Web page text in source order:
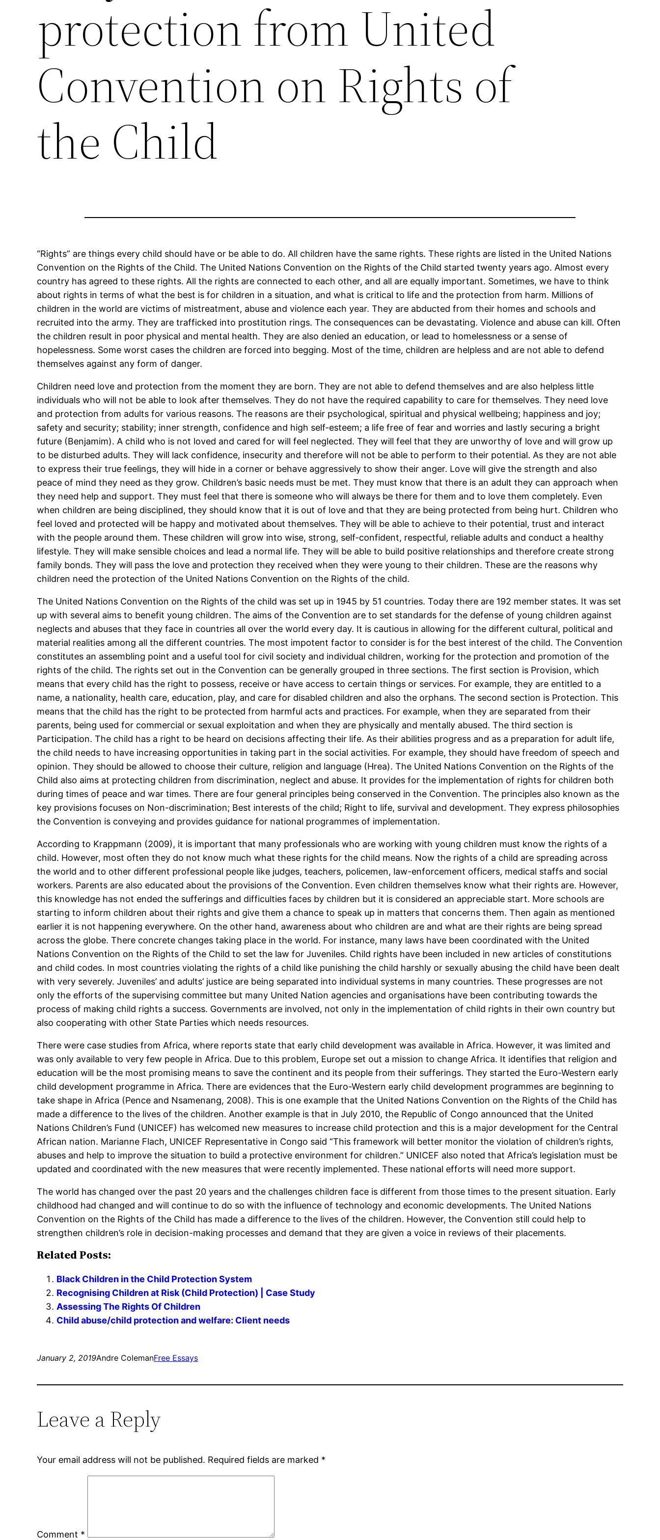
protection from United
Convention on Rights of
the Child
“Rights” are things every child should have or be able to do. All children have the same rights. These rights are listed in the United Nations
Convention on the Rights of the Child. The United Nations Convention on the Rights of the Child started twenty years ago. Almost every
country has agreed to these rights. All the rights are connected to each other, and all are equally important. Sometimes, we have to think
about rights in terms of what the best is for children in a situation, and what is critical to life and the protection from harm. Millions of
children in the world are victims of mistreatment, abuse and violence each year. They are abducted from their homes and schools and
recruited into the army. They are trafficked into prostitution rings. The consequences can be devastating. Violence and abuse can kill. Often
the children result in poor physical and mental health. They are also denied an education, or lead to homelessness or a sense of
hopelessness. Some worst cases the children are forced into begging. Most of the time, children are helpless and are not able to defend
themselves against any form of danger.
Children need love and protection from the moment they are born. They are not able to defend themselves and are also helpless little
individuals who will not be able to look after themselves. They do not have the required capability to care for themselves. They need love
and protection from adults for various reasons. The reasons are their psychological, spiritual and physical wellbeing; happiness and joy;
safety and security; stability; inner strength, confidence and high self-esteem; a life free of fear and worries and lastly securing a bright
future (Benjamim). A child who is not loved and cared for will feel neglected. They will feel that they are unworthy of love and will grow up
to be disturbed adults. They will lack confidence, insecurity and therefore will not be able to perform to their potential. As they are not able
to express their true feelings, they will hide in a corner or behave aggressively to show their anger. Love will give the strength and also
peace of mind they need as they grow. Children’s basic needs must be met. They must know that there is an adult they can approach when
they need help and support. They must feel that there is someone who will always be there for them and to love them completely. Even
when children are being disciplined, they should know that it is out of love and that they are being protected from being hurt. Children who
feel loved and protected will be happy and motivated about themselves. They will be able to achieve to their potential, trust and interact
with the people around them. These children will grow into wise, strong, self-confident, respectful, reliable adults and conduct a healthy
lifestyle. They will make sensible choices and lead a normal life. They will be able to build positive relationships and therefore create strong
family bonds. They will pass the love and protection they received when they were young to their children. These are the reasons why
children need the protection of the United Nations Convention on the Rights of the child.
The United Nations Convention on the Rights of the child was set up in 1945 by 51 countries. Today there are 192 member states. It was set
up with several aims to benefit young children. The aims of the Convention are to set standards for the defense of young children against
neglects and abuses that they face in countries all over the world every day. It is cautious in allowing for the different cultural, political and
material realities among all the different countries. The most impotent factor to consider is for the best interest of the child. The Convention
constitutes an assembling point and a useful tool for civil society and individual children, working for the protection and promotion of the
rights of the child. The rights set out in the Convention can be generally grouped in three sections. The first section is Provision, which
means that every child has the right to possess, receive or have access to certain things or services. For example, they are entitled to a
name, a nationality, health care, education, play, and care for disabled children and also the orphans. The second section is Protection. This
means that the child has the right to be protected from harmful acts and practices. For example, when they are separated from their
parents, being used for commercial or sexual exploitation and when they are physically and mentally abused. The third section is
Participation. The child has a right to be heard on decisions affecting their life. As their abilities progress and as a preparation for adult life,
the child needs to have increasing opportunities in taking part in the social activities. For example, they should have freedom of speech and
opinion. They should be allowed to choose their culture, religion and language (Hrea). The United Nations Convention on the Rights of the
Child also aims at protecting children from discrimination, neglect and abuse. It provides for the implementation of rights for children both
during times of peace and war times. There are four general principles being conserved in the Convention. The principles also known as the
key provisions focuses on Non-discrimination; Best interests of the child; Right to life, survival and development. They express philosophies
the Convention is conveying and provides guidance for national programmes of implementation.
According to Krappmann (2009), it is important that many professionals who are working with young children must know the rights of a
child. However, most often they do not know much what these rights for the child means. Now the rights of a child are spreading across
the world and to other different professional people like judges, teachers, policemen, law-enforcement officers, medical staffs and social
workers. Parents are also educated about the provisions of the Convention. Even children themselves know what their rights are. However,
this knowledge has not ended the sufferings and difficulties faces by children but it is considered an appreciable start. More schools are
starting to inform children about their rights and give them a chance to speak up in matters that concerns them. Then again as mentioned
earlier it is not happening everywhere. On the other hand, awareness about who children are and what are their rights are being spread
across the globe. There concrete changes taking place in the world. For instance, many laws have been coordinated with the United
Nations Convention on the Rights of the Child to set the law for Juveniles. Child rights have been included in new articles of constitutions
and child codes. In most countries violating the rights of a child like punishing the child harshly or sexually abusing the child have been dealt
with very severely. Juveniles’ and adults’ justice are being separated into individual systems in many countries. These progresses are not
only the efforts of the supervising committee but many United Nation agencies and organisations have been contributing towards the
process of making child rights a success. Governments are involved, not only in the implementation of child rights in their own country but
also cooperating with other State Parties which needs resources.
There were case studies from Africa, where reports state that early child development was available in Africa. However, it was limited and
was only available to very few people in Africa. Due to this problem, Europe set out a mission to change Africa. It identifies that religion and
education will be the most promising means to save the continent and its people from their sufferings. They started the Euro-Western early
child development programme in Africa. There are evidences that the Euro-Western early child development programmes are beginning to
take shape in Africa (Pence and Nsamenang, 2008). This is one example that the United Nations Convention on the Rights of the Child has
made a difference to the lives of the children. Another example is that in July 2010, the Republic of Congo announced that the United
Nations Children’s Fund (UNICEF) has welcomed new measures to increase child protection and this is a major development for the Central
African nation. Marianne Flach, UNICEF Representative in Congo said “This framework will better monitor the violation of children’s rights,
abuses and help to improve the situation to build a protective environment for children.” UNICEF also noted that Africa’s legislation must be
updated and coordinated with the new measures that were recently implemented. These national efforts will need more support.
The world has changed over the past 20 years and the challenges children face is different from those times to the present situation. Early
childhood had changed and will continue to do so with the influence of technology and economic developments. The United Nations
Convention on the Rights of the Child has made a difference to the lives of the children. However, the Convention still could help to
strengthen children’s role in decision-making processes and demand that they are given a voice in reviews of their placements.
Related Posts:
Black Children in the Child Protection System
Recognising Children at Risk (Child Protection) | Case Study
Assessing The Rights Of Children
Child abuse/child protection and welfare: Client needs
January 2, 2019Andre ColemanFree Essays
Leave a Reply
Your email address will not be published. Required fields are marked *
Comment *